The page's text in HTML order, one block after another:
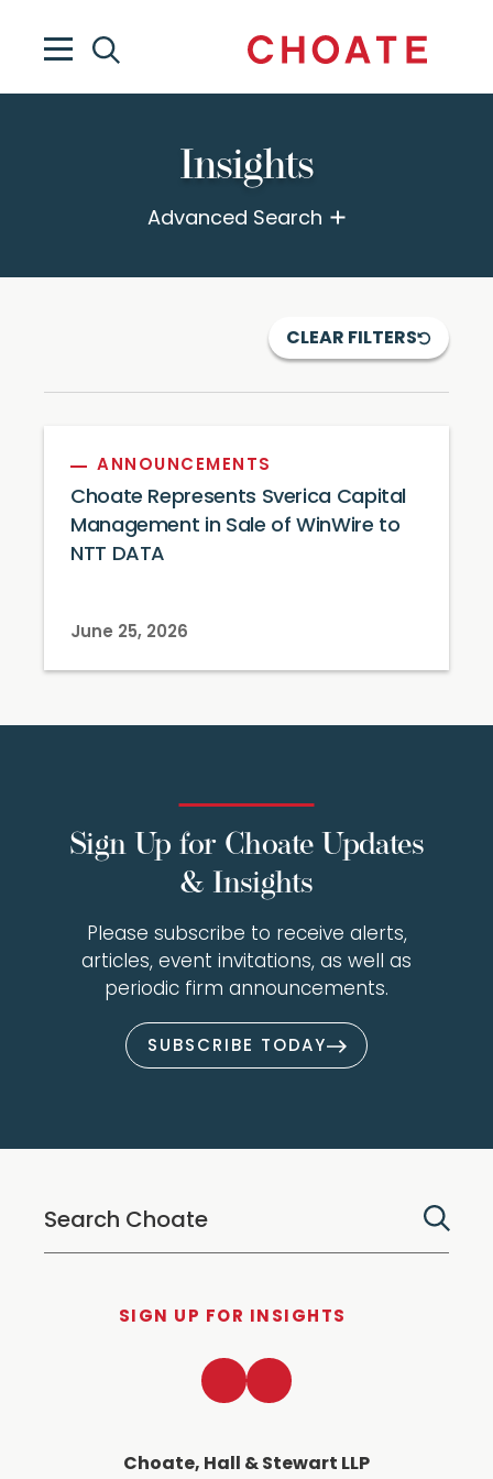
Insights
Advanced Search
CLEAR FILTERS
ANNOUNCEMENTS
Choate Represents Sverica Capital
Management in Sale of WinWire to
NTT DATA
June 25, 2026
Sign Up for Choate Updates
& Insights
Please subscribe to receive alerts,
articles, event invitations, as well as
periodic firm announcements.
SUBSCRIBE TODAY
SIGN UP FOR INSIGHTS
Choate, Hall & Stewart LLP
LinkedInTwitter